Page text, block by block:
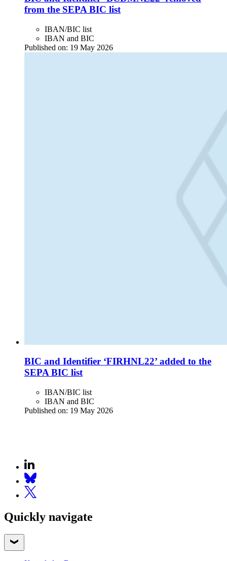
from the SEPA BIC list
IBAN/BIC list
IBAN and BIC
Published on: 19 May 2026
BIC and Identifier ‘FIRHNL22’ added to the
SEPA BIC list
IBAN/BIC list
IBAN and BIC
Published on: 19 May 2026
Quickly navigate